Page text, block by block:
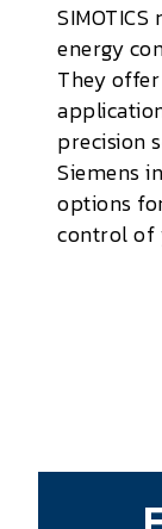
energy
They
precision
Siemens
options
control of